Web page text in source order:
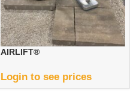
AIRLIFT®
Login to see prices